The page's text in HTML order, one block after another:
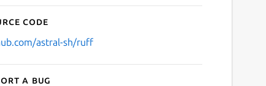
code
astral-sh/ruff
a bug